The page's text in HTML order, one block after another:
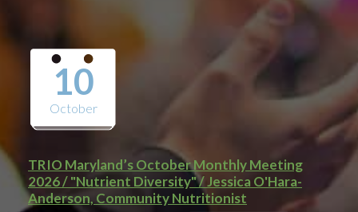
10
October
TRIO Maryland’s October Monthly Meeting
2026 / "Nutrient Diversity" / Jessica O'Hara-
Anderson, Community Nutritionist